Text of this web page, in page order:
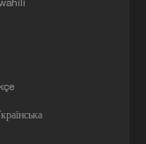
Immersive
drugs